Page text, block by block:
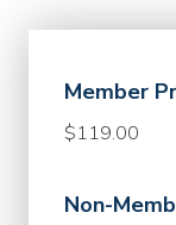
Member
$119.00
Non-